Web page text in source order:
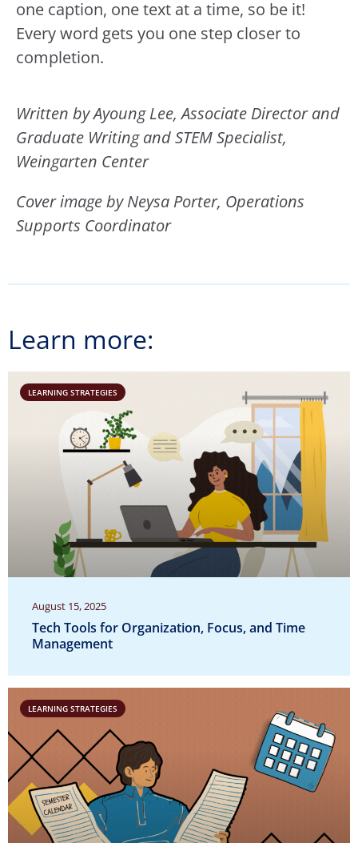
one caption, one text at a time, so be it!
Every word gets you one step closer to
completion.
Written by Ayoung Lee, Associate Director and
Graduate Writing and STEM Specialist,
Weingarten Center
Cover image by Neysa Porter, Operations
Supports Coordinator
Learn more:
August 15, 2025
Tech Tools for Organization, Focus, and Time
Management
LEARNING STRATEGIES
LEARNING STRATEGIES